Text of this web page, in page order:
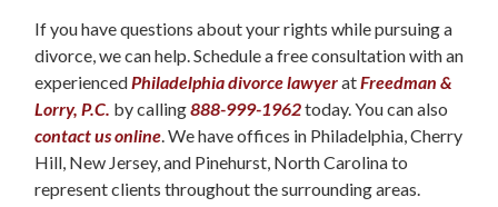
If you have questions about your rights while pursuing a
divorce, we can help. Schedule a free consultation with an
experienced Philadelphia divorce lawyeratFreedman &
Lorry, P.C. by calling888-999-1962today. You can also
contact us online . We have offices in Philadelphia, Cherry
Hill, New Jersey, and Pinehurst, North Carolina to
represent clients throughout the surrounding areas.